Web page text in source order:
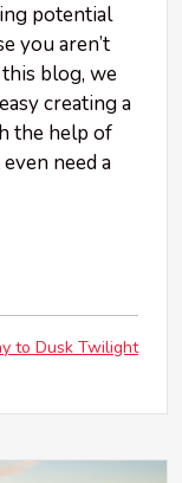
potential
you aren’t
blog, we
creating a
the help of
need a
to Dusk Twilight